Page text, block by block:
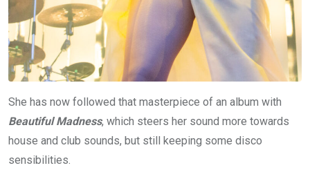
She has now followed that masterpiece of an album with
Beautiful Madness, which steers her sound more towards
house and club sounds, but still keeping some disco
sensibilities.